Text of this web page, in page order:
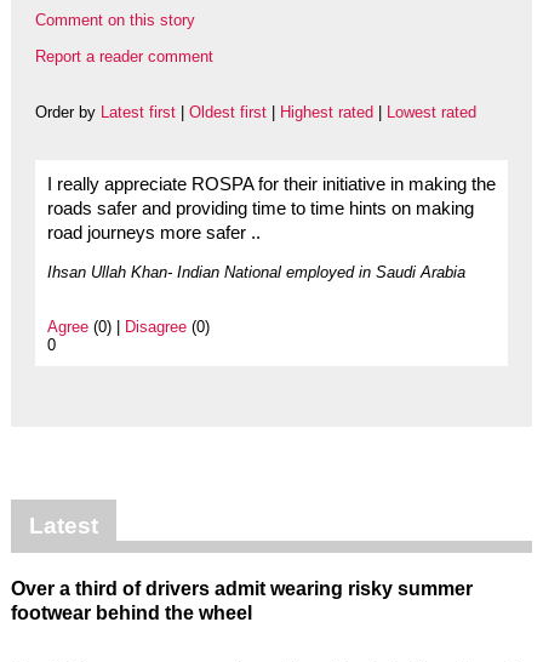
Comment on this story
Report a reader comment
Order by Latest first| Oldest first| Highest rated Lowest rated
I really appreciate ROSPA for their initiative in making the
roads safer and providing time to time hints on making
road journeys more safer ..
Ihsan Ullah Khan- Indian National employed in Saudi Arabia
Agree(0) | Disagree(0)
0
Latest
Over a third of drivers admit wearing risky summer
footwear behind the wheel